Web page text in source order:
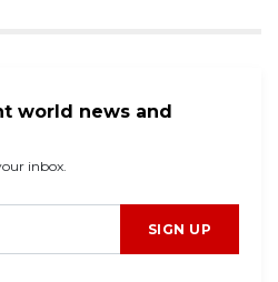
world news and
inbox.
SIGN UP